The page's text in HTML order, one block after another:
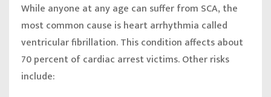
While anyone at any age can suffer from SCA, the
most common cause is heart arrhythmia called
ventricular fibrillation. This condition affects about
70 percent of cardiac arrest victims. Other risks
include: